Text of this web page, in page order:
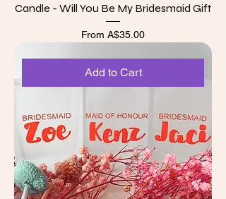
Candle - Will You Be My Bridesmaid Gift
From A$35.00
Sale Price
Add to Cart